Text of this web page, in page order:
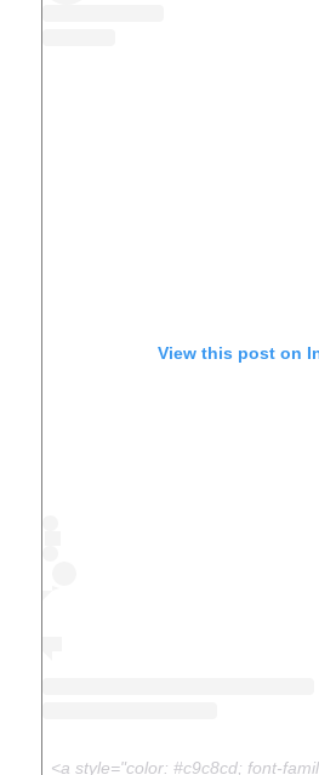
View this post on
<a style="color: #c9c8cd; font-